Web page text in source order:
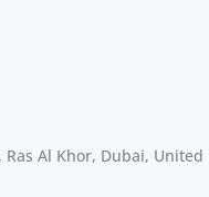
Al Khor, Dubai, United